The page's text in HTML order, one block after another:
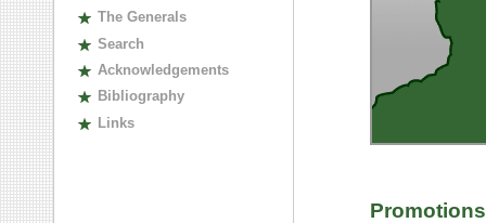
The Generals
Search
Acknowledgements
Bibliography
Links
Promotions